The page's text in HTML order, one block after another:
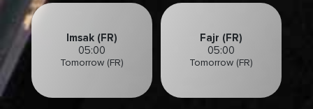
Imsak (FR)
05:00
Tomorrow (FR)
Fajr (FR)
05:00
Tomorrow (FR)